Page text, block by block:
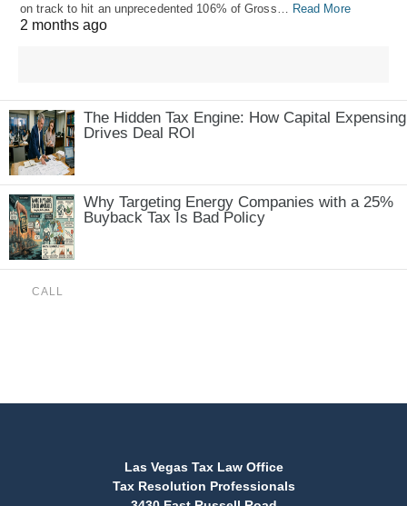
on track to hit an unprecedented 106% of Gross… Read More
2 months ago
The Hidden Tax Engine: How Capital Expensing
Drives Deal ROI
Why Targeting Energy Companies with a 25%
Buyback Tax Is Bad Policy
CALL
Las Vegas Tax Law Office
Tax Resolution Professionals